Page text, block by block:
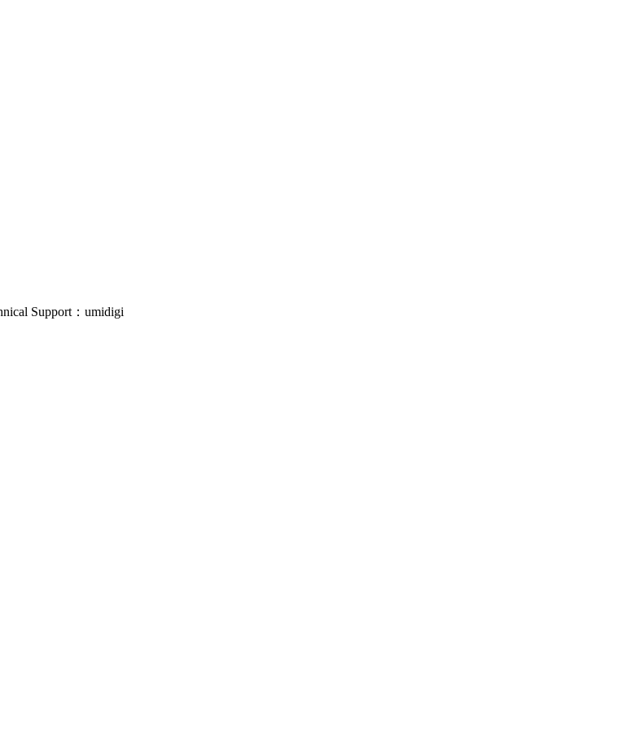
Support：umidigi